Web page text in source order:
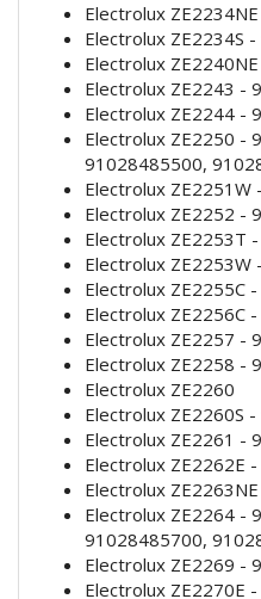
Electrolux
Electrolux ZE2234S
Electrolux
Electrolux ZE2243 -
Electrolux ZE2244 -
Electrolux ZE2250 -
91028485500,
Electrolux
Electrolux ZE2252 -
Electrolux ZE2253T
Electrolux
Electrolux ZE2255C
Electrolux ZE2256C
Electrolux ZE2257 -
Electrolux ZE2258 -
Electrolux ZE2260
Electrolux ZE2260S
Electrolux ZE2261 -
Electrolux ZE2262E
Electrolux
Electrolux ZE2264 -
91028485700,
Electrolux ZE2269 -
Electrolux ZE2270E